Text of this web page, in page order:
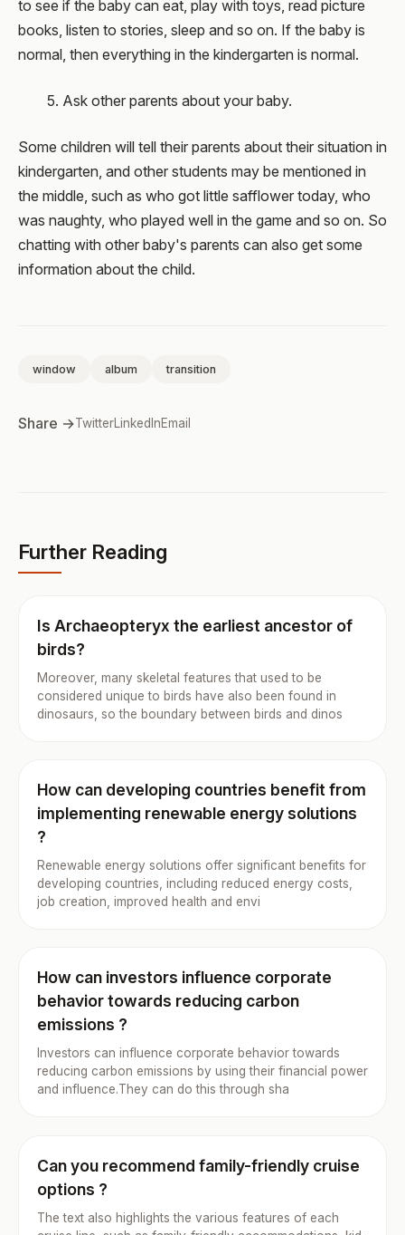
to see if the baby can eat, play with toys, read picture
books, listen to stories, sleep and so on. If the baby is
normal, then everything in the kindergarten is normal.
5. Ask other parents about your baby.
Some children will tell their parents about their situation in
kindergarten, and other students may be mentioned in
the middle, such as who got little safflower today, who
was naughty, who played well in the game and so on. So
chatting with other baby's parents can also get some
information about the child.
window album transition
Share →TwitterLinkedInEmail
Further Reading
Is Archaeopteryx the earliest ancestor of
birds?
Moreover, many skeletal features that used to be
considered unique to birds have also been found in
dinosaurs, so the boundary between birds and dinos
How can developing countries benefit from
implementing renewable energy solutions
?
Renewable energy solutions offer significant benefits for
developing countries, including reduced energy costs,
job creation, improved health and envi
How can investors influence corporate
behavior towards reducing carbon
emissions ?
Investors can influence corporate behavior towards
reducing carbon emissions by using their financial power
and influence.They can do this through sha
Can you recommend family-friendly cruise
options ?
The text also highlights the various features of each